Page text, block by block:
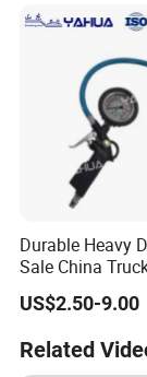
5500 Engine
Durable Heavy
Sale China
Steel Plate Clamp
US$2.50-9.00
Related